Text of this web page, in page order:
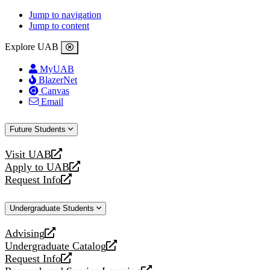
Jump to navigation
Jump to content
Explore UAB
MyUAB
BlazerNet
Canvas
Email
Future Students
Visit UAB
opens
a
new
Apply to UAB
opens
a
website
Request Info
opens
new
Undergraduate Students
Advising
opens
a
new
Undergraduate Catalog
opens
a
Request Info
opens